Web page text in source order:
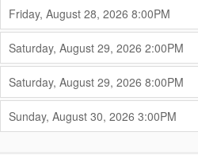
Friday, August 28, 2026 ,
8:00PM
Saturday, August 29, 2026 ,
2:00PM
Saturday, August 29, 2026 ,
8:00PM
Sunday, August 30, 2026 ,
3:00PM